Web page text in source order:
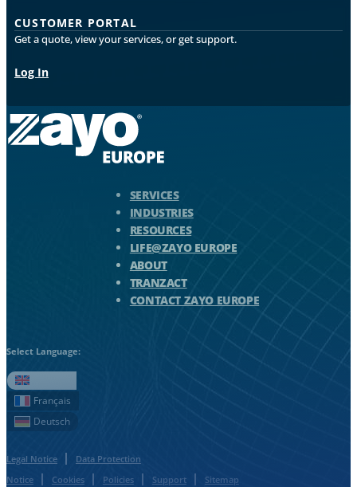
CUSTOMER PORTAL
Get a quote, view your services, or get support.
Log In
SERVICES
INDUSTRIES
RESOURCES
LIFE@ZAYO EUROPE
ABOUT
TRANZACT
CONTACT ZAYO EUROPE
Select Language:
Français
Deutsch
Legal Notice
Data Protection
Notice
Cookies Policies Support Sitemap